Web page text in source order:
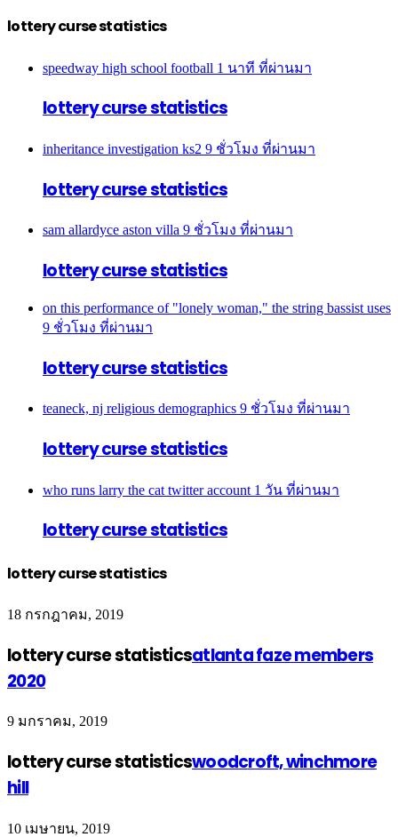
lottery curse statistics
speedway high school football 1 นาที ที่ผ่านมา
lottery curse statistics
inheritance investigation ks2 9 ชั่วโมง ที่ผ่านมา
lottery curse statistics
sam allardyce aston villa 9 ชั่วโมง ที่ผ่านมา
lottery curse statistics
on this performance of "lonely woman," the string bassist uses
9 ชั่วโมง ที่ผ่านมา
lottery curse statistics
teaneck, nj religious demographics 9 ชั่วโมง ที่ผ่านมา
lottery curse statistics
who runs larry the cat twitter account 1 วัน ที่ผ่านมา
lottery curse statistics
lottery curse statistics
18 กรกฎาคม, 2019
lottery curse statisticsatlanta faze members
2020
9 มกราคม, 2019
lottery curse statisticswoodcroft, winchmore
hill
10 เมษายน, 2019